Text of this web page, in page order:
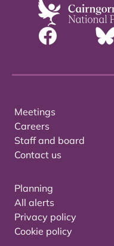
Meetings
Careers
Staff and board
Contact us
Planning
All alerts
Privacy policy
Cookie policy